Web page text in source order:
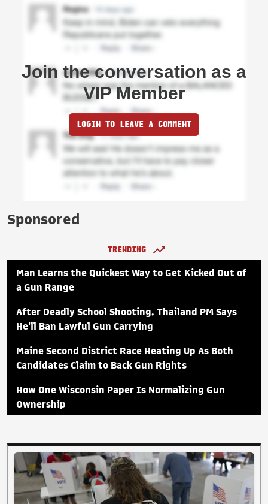
Join the conversation as a
VIP Member
LOGIN TO LEAVE A COMMENT
Sponsored
TRENDING
Man Learns the Quickest Way to Get Kicked Out of
a Gun Range
After Deadly School Shooting, Thailand PM Says
He'll Ban Lawful Gun Carrying
Maine Second District Race Heating Up As Both
Candidates Claim to Back Gun Rights
How One Wisconsin Paper Is Normalizing Gun
Ownership